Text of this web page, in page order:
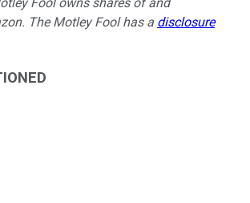
The Motley Fool has a disclosure